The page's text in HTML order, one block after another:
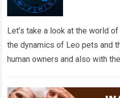
Let’s take a look at the world
the dynamics of Leo pets and
human owners and also with